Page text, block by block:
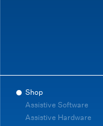
Shop
Assistive Software
Assistive Hardware